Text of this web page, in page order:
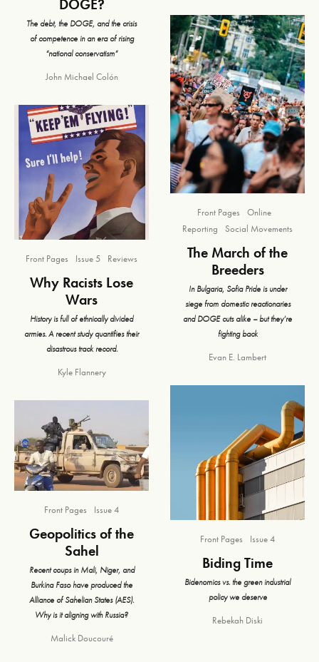
DOGE?
The debt, the DOGE, and the crisis
of competence in an era of rising
“national conservatism”
John Michael Colón
Front Pages Issue 5 Reviews
Why Racists Lose
Wars
History is full of ethnically divided
armies. A recent study quantifies their
disastrous track record.
Kyle Flannery
Front Pages Issue 4
Geopolitics of the
Sahel
Recent coups in Mali, Niger, and
Burkina Faso have produced the
Alliance of Sahelian States (AES).
Why is it aligning with Russia?
Malick Doucouré
Front Pages
Online
Reporting
Social Movements
The March of the
Breeders
In Bulgaria, Sofia Pride is under
siege from domestic reactionaries
and DOGE cuts alike – but they’re
fighting back
Evan E. Lambert
Front Pages Issue 4
Biding Time
Bidenomics vs. the green industrial
policy we deserve
Rebekah Diski